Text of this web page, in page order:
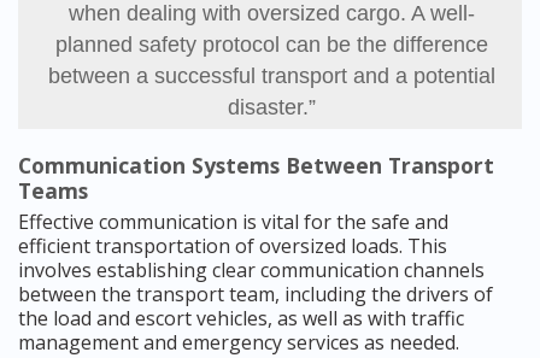
when dealing with oversized cargo. A well-
planned safety protocol can be the difference
between a successful transport and a potential
disaster.”
Communication Systems Between Transport
Teams
Effective communication is vital for the safe and
efficient transportation of oversized loads. This
involves establishing clear communication channels
between the transport team, including the drivers of
the load and escort vehicles, as well as with traffic
management and emergency services as needed.